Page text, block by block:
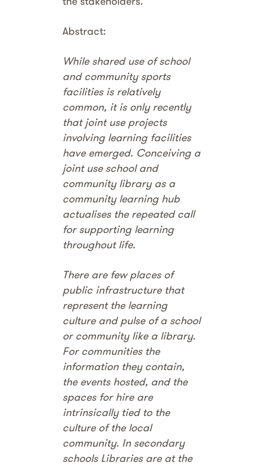
Abstract:
While shared use of school
and community sports
facilities is relatively
common, it is only recently
that joint use projects
involving learning facilities
have emerged. Conceiving a
joint use school and
community library as a
community learning hub
actualises the repeated call
for supporting learning
throughout life.
There are few places of
public infrastructure that
represent the learning
culture and pulse of a school
or community like a library.
For communities the
information they contain,
the events hosted, and the
spaces for hire are
intrinsically tied to the
culture of the local
community. In secondary
schools Libraries are at the